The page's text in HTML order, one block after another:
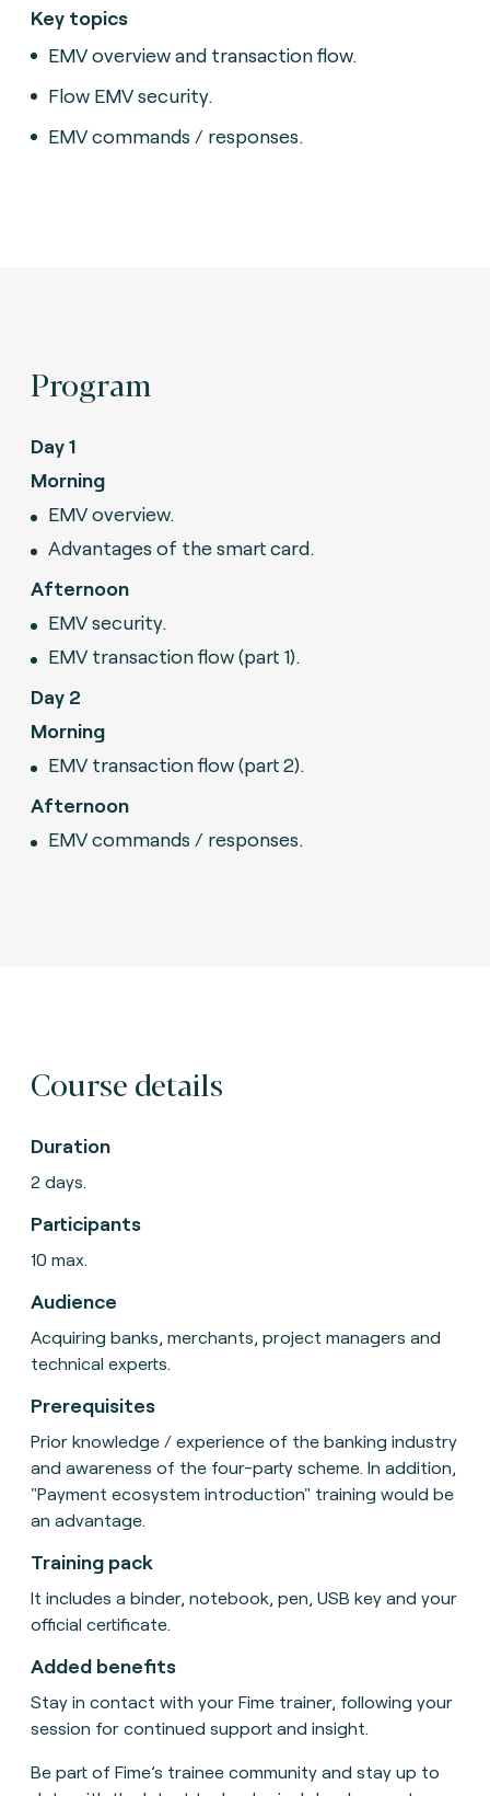
Key topics
EMV overview and transaction flow.
Flow EMV security.
EMV commands / responses.
Program
Day 1
Morning
EMV overview.
Advantages of the smart card.
Afternoon
EMV security.
EMV transaction flow (part 1).
Day 2
Morning
EMV transaction flow (part 2).
Afternoon
EMV commands / responses.
Course details
Duration
2 days.
Participants
10 max.
Audience
Acquiring banks, merchants, project managers and
technical experts.
Prerequisites
Prior knowledge / experience of the banking industry
and awareness of the four-party scheme. In addition,
"Payment ecosystem introduction" training would be
an advantage.
Training pack
It includes a binder, notebook, pen, USB key and your
official certificate.
Added benefits
Stay in contact with your Fime trainer, following your
session for continued support and insight.
Be part of Fime’s trainee community and stay up to